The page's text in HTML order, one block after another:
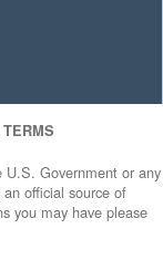
Government or any
official source of
you may have please